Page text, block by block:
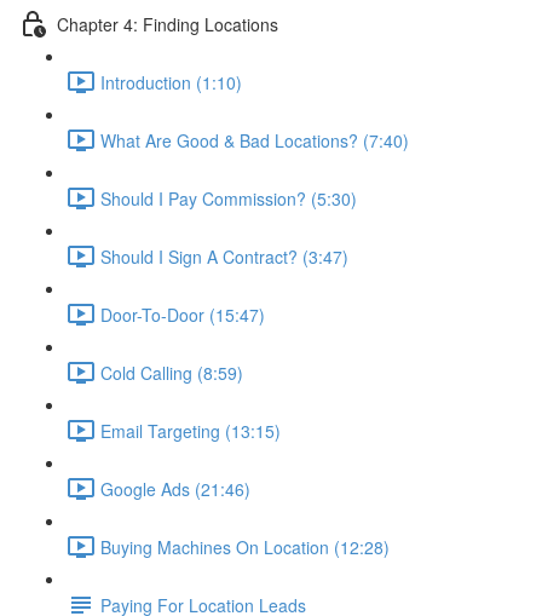
Chapter 4: Finding Locations
Introduction (1:10)
What Are Good & Bad Locations? (7:40)
Should I Pay Commission? (5:30)
Should I Sign A Contract? (3:47)
Door-To-Door (15:47)
Cold Calling (8:59)
Email Targeting (13:15)
Google Ads (21:46)
Buying Machines On Location (12:28)
Paying For Location Leads